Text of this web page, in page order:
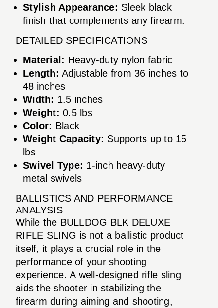
Stylish Appearance: Sleek black
finish that complements any firearm.
DETAILED SPECIFICATIONS
Material: Heavy-duty nylon fabric
Length: Adjustable from 36 inches to
48 inches
Width: 1.5 inches
Weight: 0.5 lbs
Color: Black
Weight Capacity: Supports up to 15
lbs
Swivel Type: 1-inch heavy-duty
metal swivels
BALLISTICS AND PERFORMANCE
ANALYSIS
While the BULLDOG BLK DELUXE
RIFLE SLING is not a ballistic product
itself, it plays a crucial role in the
performance of your shooting
experience. A well-designed rifle sling
aids the shooter in stabilizing the
firearm during aiming and shooting,